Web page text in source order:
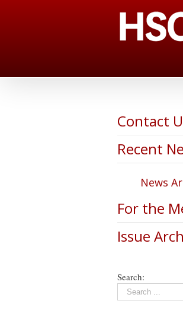
Contact
Recent
News
For the
Issue
Search: